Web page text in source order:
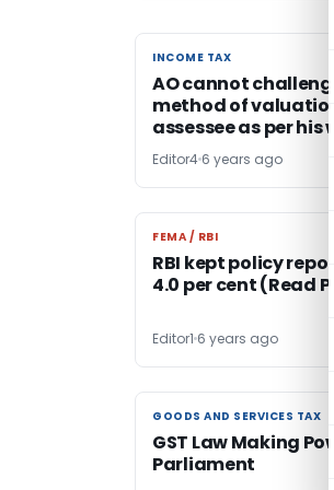
INCOME TAX
INCOME TAX
AO cannot
method of
assessee as per his
Editor4 6 years ago
FEMA / RBI
FEMA / RBI
RBI kept policy
4.0 per cent (Read
Editor1 6 years ago
GOODS AND SERVICES TAX
GOODS AND SERVICES TAX
GST Law Making
Parliament